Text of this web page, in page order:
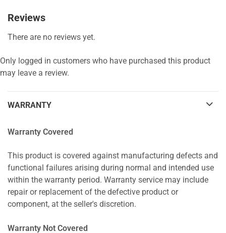
Reviews
There are no reviews yet.
Only logged in customers who have purchased this product
may leave a review.
WARRANTY
Warranty Covered
This product is covered against manufacturing defects and
functional failures arising during normal and intended use
within the warranty period. Warranty service may include
repair or replacement of the defective product or
component, at the seller's discretion.
Warranty Not Covered